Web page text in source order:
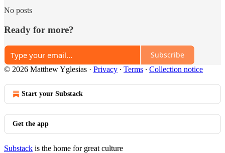
No posts
Ready for more?
Subscribe
© 2026 Matthew Yglesias · Privacy ∙ Terms ∙ Collection notice
Start your Substack
Get the app
Substack is the home for great culture